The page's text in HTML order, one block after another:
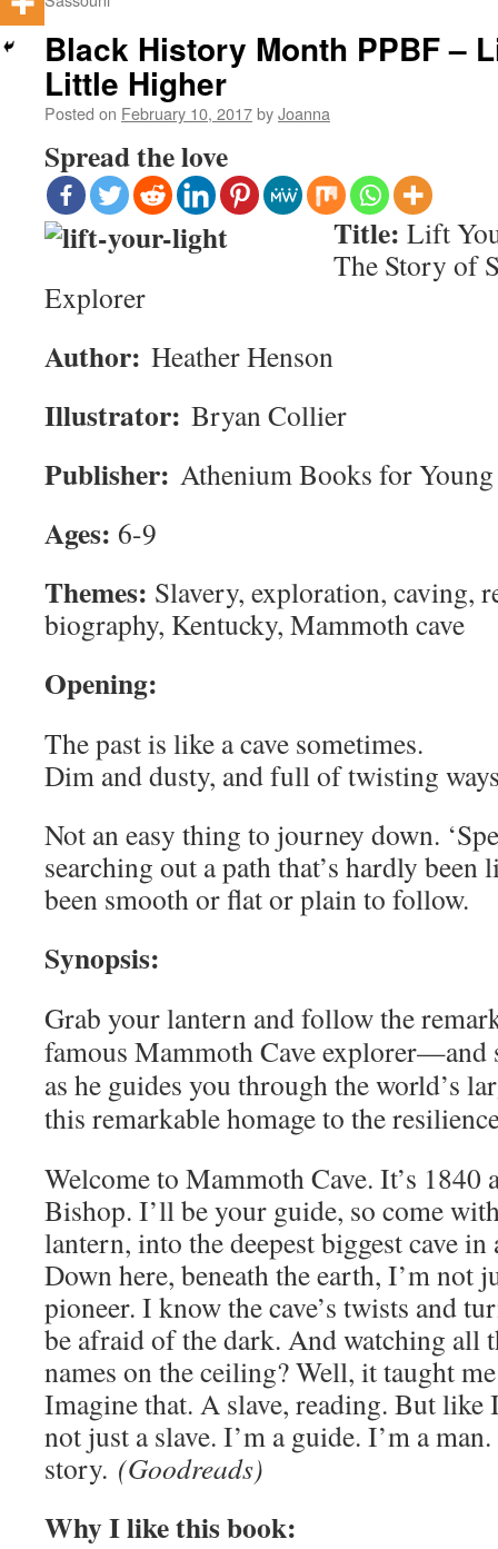
Black History Month PPBF –
Little Higher
Posted on February 10, 2017byJoanna
Spread the love
Title: Lift
The Story of
Explorer
Author: Heather Henson
Illustrator: Bryan Collier
Publisher: Athenium Books for Young
Ages: 6-9
Themes: Slavery, exploration, caving,
biography, Kentucky, Mammoth cave
Opening:
The past is like a cave sometimes.
Dim and dusty, and full of twisting
Not an easy thing to journey down.
searching out a path that’s hardly been
been smooth or flat or plain to follow.
Synopsis:
Grab your lantern and follow the
famous Mammoth Cave
as he guides you through the world’s
this remarkable homage to the
Welcome to Mammoth Cave. It’s 1840
Bishop. I’ll be your guide, so come
lantern, into the deepest biggest cave
Down here, beneath the earth, I’m not
pioneer. I know the cave’s twists and
be afraid of the dark. And watching all
names on the ceiling? Well, it taught
Imagine that. A slave, reading. But like
not just a slave. I’m a guide. I’m a
story. (Goodreads)
Why I like this book: